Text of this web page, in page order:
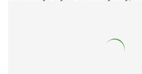
may access the spot by following the